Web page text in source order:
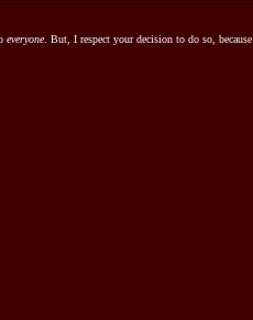
everyone. But, I respect your decision to do so,